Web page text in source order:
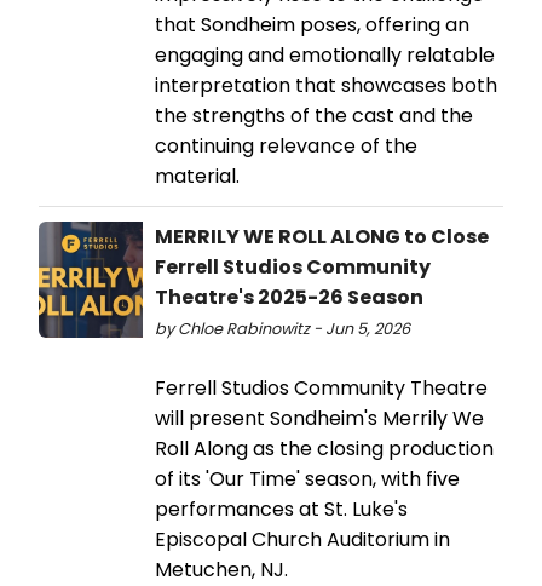
that Sondheim poses, offering an
engaging and emotionally relatable
interpretation that showcases both
the strengths of the cast and the
continuing relevance of the
material.
MERRILY WE ROLL ALONG to Close
Ferrell Studios Community
Theatre's 2025-26 Season
by Chloe Rabinowitz - Jun 5, 2026
Ferrell Studios Community Theatre
will present Sondheim's Merrily We
Roll Along as the closing production
of its 'Our Time' season, with five
performances at St. Luke's
Episcopal Church Auditorium in
Metuchen, NJ.